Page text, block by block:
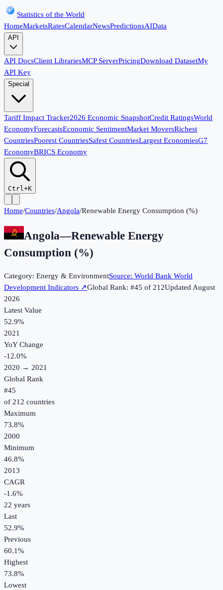
Statistics of the World
HomeMarketsRatesCalendarNewsPredictionsAIData
API
API DocsClient LibrariesMCP ServerPricingDownload DatasetMy
API Key
Special
Tariff Impact Tracker2026 Economic SnapshotCredit RatingsWorld
EconomyForecastsEconomic SentimentMarket MoversRichest
CountriesPoorest CountriesSafest CountriesLargest EconomiesG7
EconomyBRICS Economy
Ctrl+K
Home/Countries/Angola/Renewable Energy Consumption (%)
Angola—Renewable Energy
Consumption (%)
Category: Energy & EnvironmentSource: World Bank World
Development Indicators ↗Global Rank: #45 of 212UpdatedAugust
2026
Latest Value
52.9%
2021
YoY Change
-12.0%
2020 → 2021
Global Rank
#45
of 212 countries
Maximum
73.8%
2000
Minimum
46.8%
2013
CAGR
-1.6%
22 years
Last
52.9%
Previous
60.1%
Highest
73.8%
Lowest